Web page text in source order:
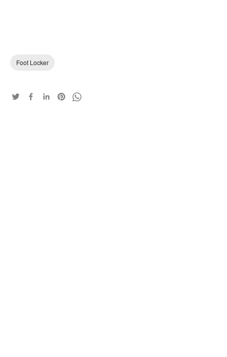
Foot Locker